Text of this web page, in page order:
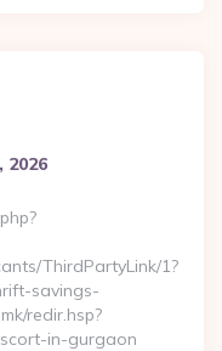
2026
ThirdPartyLink/1?
savings-
redir.hsp?
in-gurgaon